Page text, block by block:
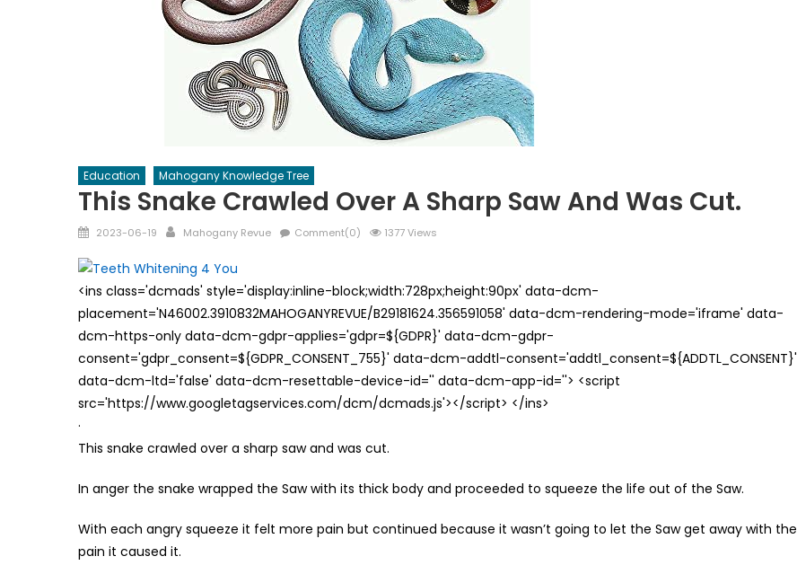
Education Mahogany Knowledge Tree
This Snake Crawled Over A Sharp Saw And Was Cut.
Posted
2023-06-19 Author
Mahogany Revue Comment(0) 1377 Views
<ins class='dcmads' style='display:inline-block;width:728px;height:90px' data-dcm-
placement='N46002.3910832MAHOGANYREVUE/B29181624.356591058' data-dcm-rendering-mode='iframe' data-
dcm-https-only data-dcm-gdpr-applies='gdpr=${GDPR}' data-dcm-gdpr-
consent='gdpr_consent=${GDPR_CONSENT_755}' data-dcm-addtl-consent='addtl_consent=${ADDTL_CONSENT}'
data-dcm-ltd='false' data-dcm-resettable-device-id='' data-dcm-app-id=''> <script
src='https://www.googletagservices.com/dcm/dcmads.js'></script> </ins>
·
This snake crawled over a sharp saw and was cut.
In anger the snake wrapped the Saw with its thick body and proceeded to squeeze the life out of the Saw.
With each angry squeeze it felt more pain but continued because it wasn’t going to let the Saw get away with the
pain it caused it.